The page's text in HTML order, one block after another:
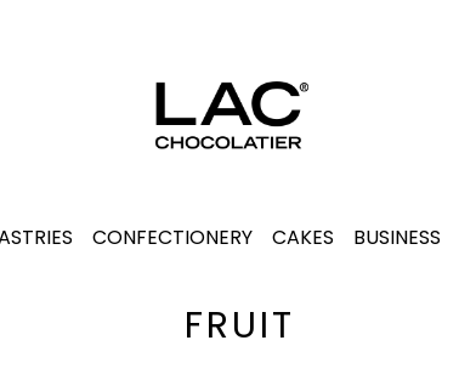
CONFECTIONERY CAKES BUSINESS
FRUIT